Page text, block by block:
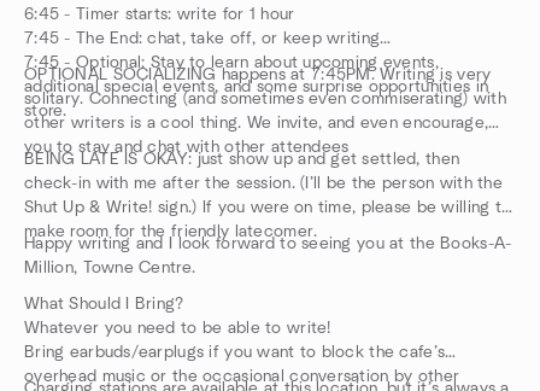
6:45 - Timer starts: write for 1 hour
7:45 - The End: chat, take off, or keep writing
7:45 - Optional: Stay to learn about upcoming events,
additional special events, and some surprise opportunities in
store.
OPTIONAL SOCIALIZING happens at 7:45PM. Writing is very
solitary. Connecting (and sometimes even commiserating) with
other writers is a cool thing. We invite, and even encourage,
you to stay and chat with other attendees
BEING LATE IS OKAY: just show up and get settled, then
check-in with me after the session. (I’ll be the person with the
Shut Up & Write! sign.) If you were on time, please be willing to
make room for the friendly latecomer.
Happy writing and I look forward to seeing you at the Books-A-
Million, Towne Centre.
What Should I Bring?
Whatever you need to be able to write!
Bring earbuds/earplugs if you want to block the cafe’s
overhead music or the occasional conversation by other